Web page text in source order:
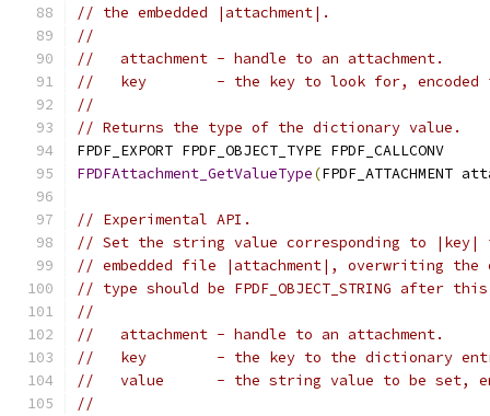
// the embedded |attachment|.
//
//   attachment - handle to an attachment.
//   key        - the key to look for, encoded
//
// Returns the type of the dictionary value.
FPDF_EXPORT FPDF_OBJECT_TYPE FPDF_CALLCONV
FPDFAttachment_GetValueType(FPDF_ATTACHMENT
// Experimental API.
// Set the string value corresponding to |key|
// embedded file |attachment|, overwriting
// type should be FPDF_OBJECT_STRING after
//
//   attachment - handle to an attachment.
//   key        - the key to the dictionary
//   value      - the string value to be set,
//